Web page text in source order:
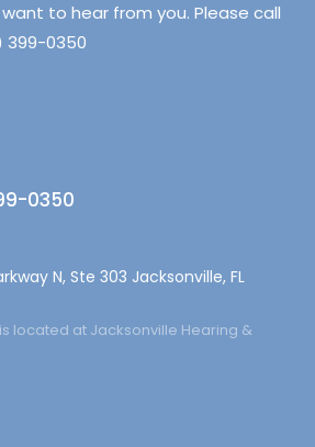
to hear from you. Please call
399-0350
0350
N, Ste 303 Jacksonville, FL
located at Jacksonville Hearing &